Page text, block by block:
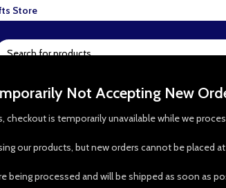
Not Accepting New
checkout is temporarily unavailable while we
our products, but new orders cannot be placed
being processed and will be shipped as soon as
Store